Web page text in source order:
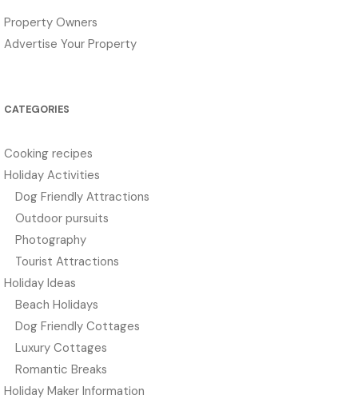
Property Owners
Advertise Your Property
CATEGORIES
Cooking recipes
Holiday Activities
Dog Friendly Attractions
Outdoor pursuits
Photography
Tourist Attractions
Holiday Ideas
Beach Holidays
Dog Friendly Cottages
Luxury Cottages
Romantic Breaks
Holiday Maker Information